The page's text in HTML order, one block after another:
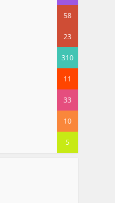
58
23
310
11
33
10
5